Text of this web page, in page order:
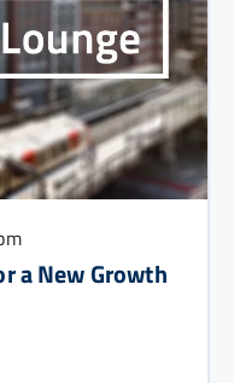
a New Growth